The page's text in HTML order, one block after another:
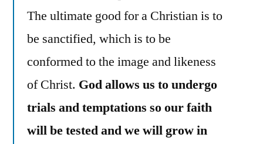
The ultimate good for a Christian is to
be sanctified, which is to be
conformed to the image and likeness
of Christ. God allows us to undergo
trials and temptations so our faith
will be tested and we will grow in